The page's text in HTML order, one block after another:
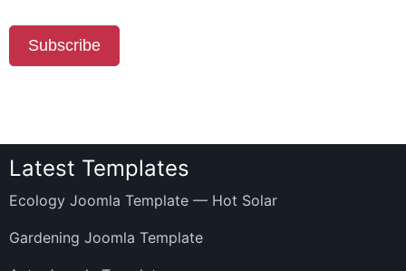
Subscribe
Latest Templates
Ecology Joomla Template — Hot Solar
Gardening Joomla Template